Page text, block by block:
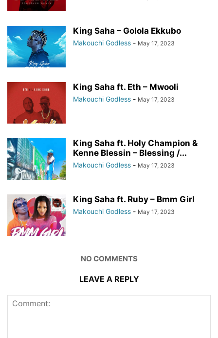
King Saha – Golola Ekkubo
Makouchi Godless - May 17, 2023
King Saha ft. Eth – Mwooli
Makouchi Godless - May 17, 2023
King Saha ft. Holy Champion &
Kenne Blessin – Blessing /...
Makouchi Godless - May 17, 2023
King Saha ft. Ruby – Bmm Girl
Makouchi Godless - May 17, 2023
NO COMMENTS
LEAVE A REPLY